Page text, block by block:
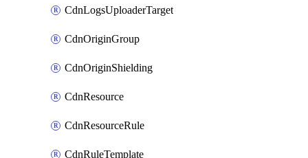
CdnLogsUploaderTarget
CdnOriginGroup
CdnOriginShielding
CdnResource
CdnResourceRule
CdnRuleTemplate